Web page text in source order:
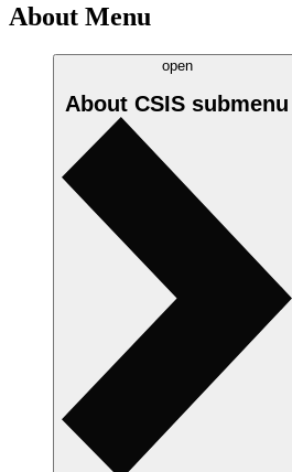
About Menu
open
About CSIS submenu